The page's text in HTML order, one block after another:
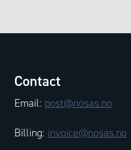
Contact
Email: post@nosas.no
Billing: invoice@nosas.no